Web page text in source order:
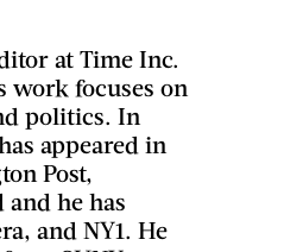
at Time Inc.
focuses on
politics. In
appeared in
Post,
he has
and NY1. He